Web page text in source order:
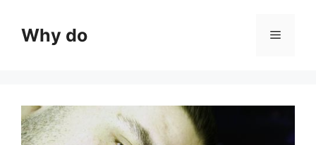
contentWhy do Menu